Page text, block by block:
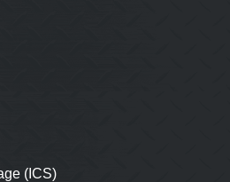
(ICS)